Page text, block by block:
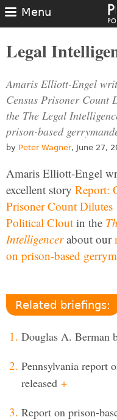
Menu
Legal
Amaris Elliott-Engel
Census Prisoner
the The Legal
prison-based
by Peter Wagner, June 27,
Amaris Elliott-Engel
excellent story Report:
Prisoner Count Dilutes
Political Clout in the
Intelligencerabout our
on prison-based
Related briefings:
Douglas A. Berman
Pennsylvania report
released +
Report on prison-